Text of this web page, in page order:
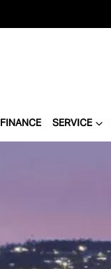
FINANCE SERVICE